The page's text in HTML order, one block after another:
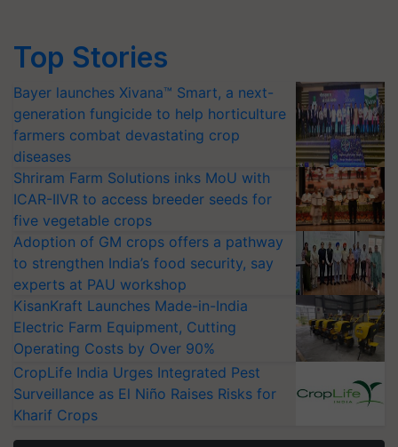
Top Stories
Bayer launches Xivana™ Smart, a next-
generation fungicide to help horticulture
farmers combat devastating crop
diseases
Shriram Farm Solutions inks MoU with
ICAR-IIVR to access breeder seeds for
five vegetable crops
Adoption of GM crops offers a pathway
to strengthen India’s food security, say
experts at PAU workshop
KisanKraft Launches Made-in-India
Electric Farm Equipment, Cutting
Operating Costs by Over 90%
CropLife India Urges Integrated Pest
Surveillance as El Niño Raises Risks for
Kharif Crops